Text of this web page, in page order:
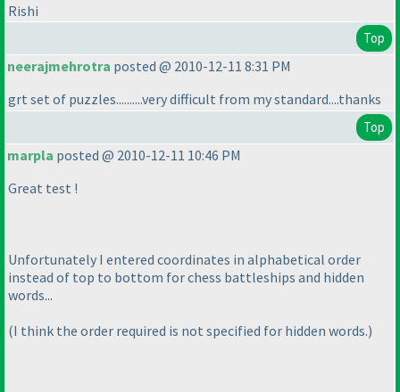
Rishi
Top
neerajmehrotra posted @ 2010-12-11 8:31 PM
grt set of puzzles..........very difficult from my standard....thanks
Top
marpla posted @ 2010-12-11 10:46 PM
Great test !
Unfortunately I entered coordinates in alphabetical order
instead of top to bottom for chess battleships and hidden
words...
(I think the order required is not specified for hidden words.)